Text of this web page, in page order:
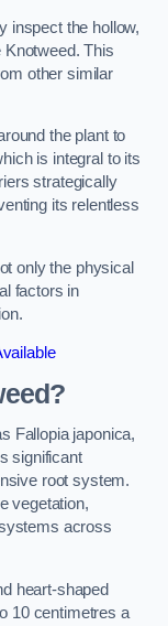
inspect the hollow,
This
other similar
the plant to
is integral to its
strategically
its relentless
only the physical
factors in
Fallopia japonica,
significant
root system.
vegetation,
across
heart-shaped
10 centimetres a